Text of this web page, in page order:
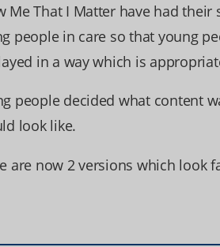
Me That I Matter have had
people in care so that young
in a way which is
people decided what content
look like.
are now 2 versions which look